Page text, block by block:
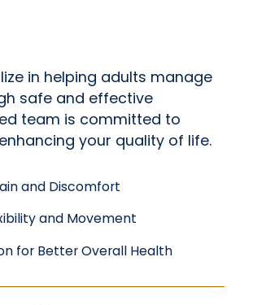
in helping adults manage
safe and effective
team is committed to
your quality of life.
and Discomfort
and Movement
for Better Overall Health